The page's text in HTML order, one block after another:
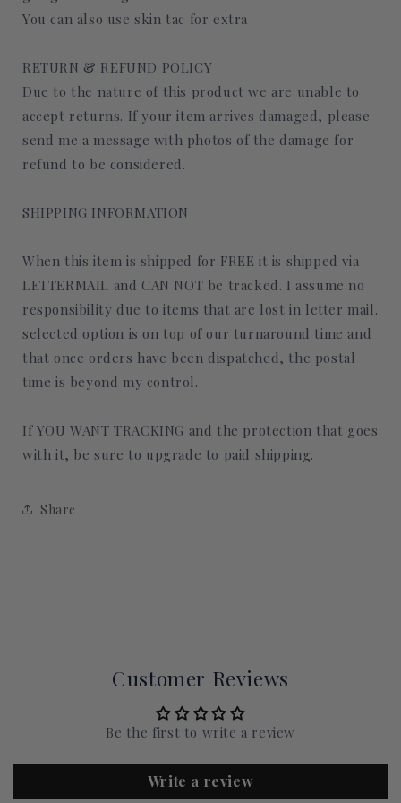
You can also use skin tac for extra
RETURN & REFUND POLICY
Due to the nature of this product we are unable to
accept returns. If your item arrives damaged, please
send me a message with photos of the damage for
refund to be considered.
SHIPPING INFORMATION
When this item is shipped for FREE it is shipped via
LETTERMAIL and CAN NOT be tracked. I assume no
responsibility due to items that are lost in letter mail.
selected option is on top of our turnaround time and
that once orders have been dispatched, the postal
time is beyond my control.
If YOU WANT TRACKING and the protection that goes
with it, be sure to upgrade to paid shipping.
Share
Customer Reviews
Be the first to write a review
Write a review